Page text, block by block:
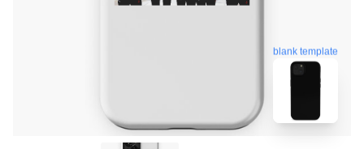
blank template